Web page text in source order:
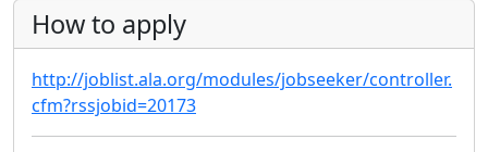
How to apply
http://joblist.ala.org/modules/jobseeker/controller.
cfm?rssjobid=20173